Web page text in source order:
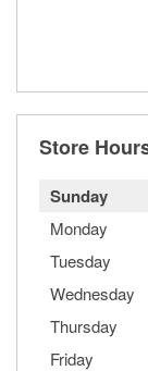
Store
Sunday
Monday
Tuesday
Wednesday
Thursday
Friday